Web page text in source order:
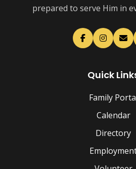
prepared to serve Him in
Quick
Family
Calendar
Directory